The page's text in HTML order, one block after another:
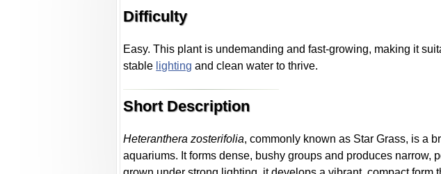
Difficulty
Easy. This plant is undemanding and fast-growing, making it
stable lighting and clean water to thrive.
Short Description
Heteranthera zosterifolia, commonly known as Star Grass, is a
aquariums. It forms dense, bushy groups and produces